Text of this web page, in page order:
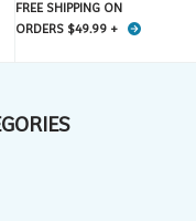
FREE SHIPPING ON
ORDERS $49.99 +